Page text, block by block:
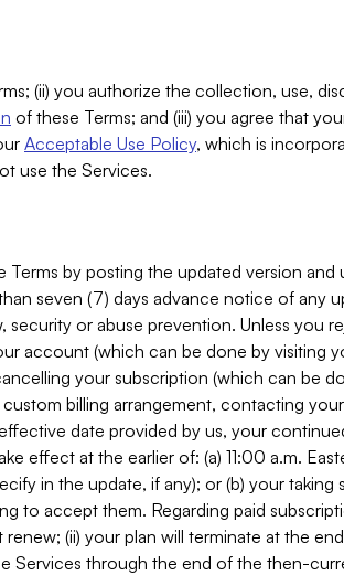
(ii) you authorize the collection, use,
of these Terms; and (iii) you agree that
Acceptable Use Policy, which is
use the Services.
by posting the updated version and
seven (7) days advance notice of any
or abuse prevention. Unless you
account (which can be done by visiting
your subscription (which can be
billing arrangement, contacting
date provided by us, your
effect at the earlier of: (a) 11:00 a.m.
in the update, if any); or (b) your taking
to accept them. Regarding paid
(ii) your plan will terminate at the
Services through the end of the then-